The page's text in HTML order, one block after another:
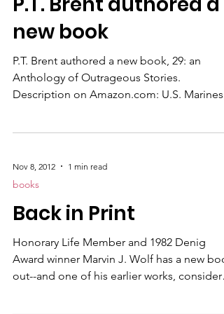
.... please send a link to your friends or
Let's sprea
new book
P.T. Brent authored a new book, 29: an
Anthology of Outrageous Stories.
Description on Amazon.com: U.S. Marines
nothing . . . and still find cheeky humor in a
“hard knock” life. Catholics care deeply
fellow man. Marine Irish-Catholic P.T. Brent
line” is still
Nov 8, 2012 1 min read
books
Back in Print
Honorary Life Member and 1982 Denig
Award winner Marvin J. Wolf has a new book
out--and one of his earlier works,